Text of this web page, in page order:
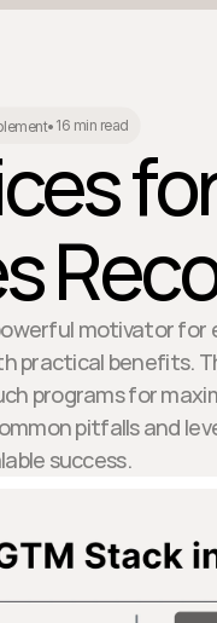
• 16 min read
motivator for
practical benefits.
programs for
pitfalls and
success.